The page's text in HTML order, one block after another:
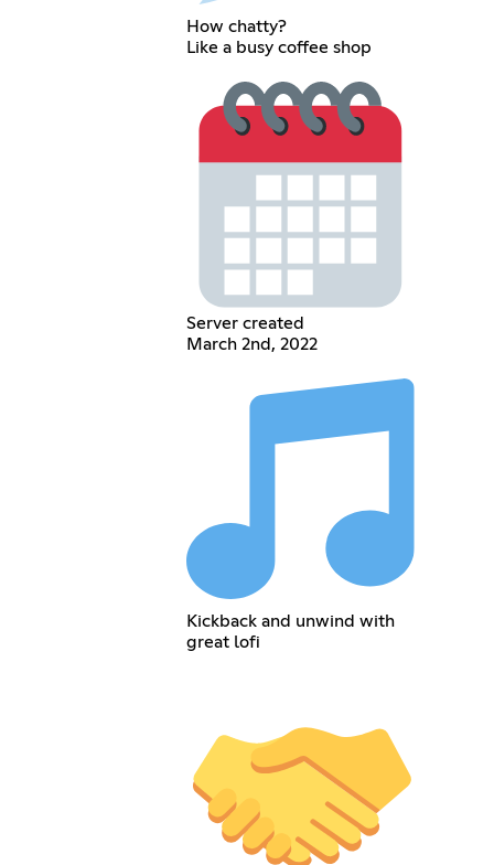
How chatty?
Like a busy coffee shop
Server created
March 2nd, 2022
Kickback and unwind with
great lofi